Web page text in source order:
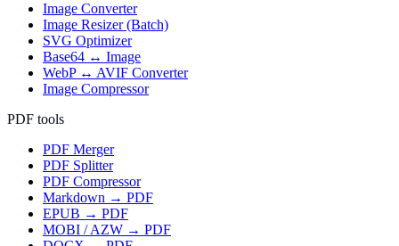
Image Converter
Image Resizer (Batch)
SVG Optimizer
Base64 ↔ Image
WebP ↔ AVIF Converter
Image Compressor
PDF tools
PDF Merger
PDF Splitter
PDF Compressor
Markdown → PDF
EPUB → PDF
MOBI / AZW → PDF